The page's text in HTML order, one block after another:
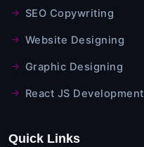
SEO Copywriting
Website Designing
Graphic Designing
React JS Development
Quick Links